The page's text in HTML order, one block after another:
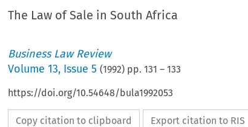
The Law of Sale in South Africa
Business Law Review
Volume 13, Issue 5 (1992) pp. 131 – 133
https://doi.org/10.54648/bula1992053
Copy citation to clipboard Export citation to RIS